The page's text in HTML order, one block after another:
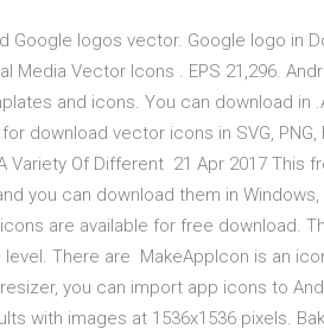
Google logos vector. Google logo in
Media Vector Icons . EPS 21,296.
and icons. You can download in
download vector icons in SVG,
Variety Of Different 21 Apr 2017 This
you can download them in
are available for free download.
There are MakeAppIcon is an
you can import app icons to
with images at 1536x1536 pixels.